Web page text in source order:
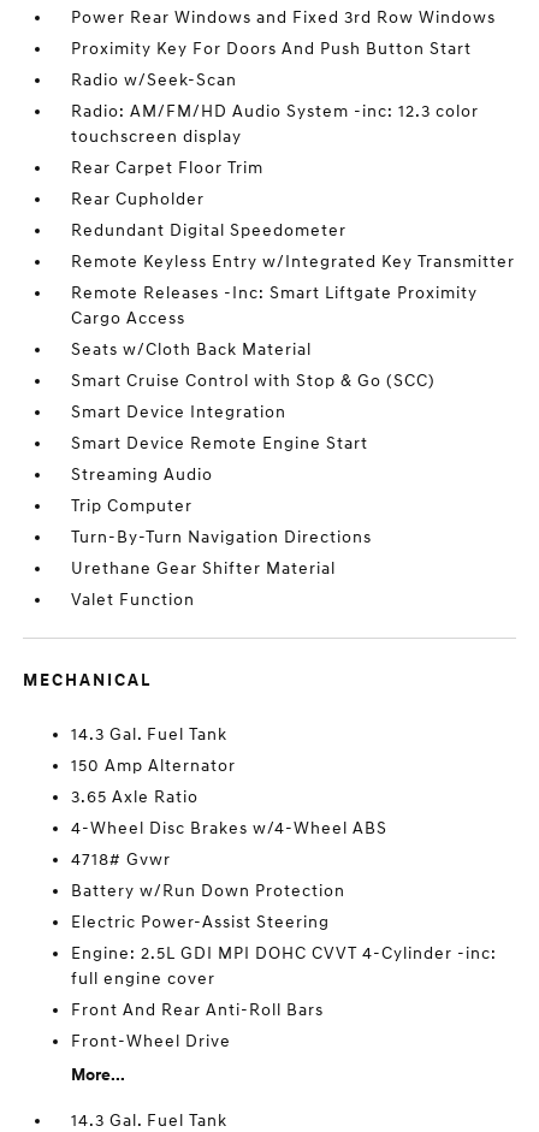
Power Rear Windows and Fixed 3rd Row Windows
Proximity Key For Doors And Push Button Start
Radio w/Seek-Scan
Radio: AM/FM/HD Audio System -inc: 12.3 color
touchscreen display
Rear Carpet Floor Trim
Rear Cupholder
Redundant Digital Speedometer
Remote Keyless Entry w/Integrated Key Transmitter
Remote Releases -Inc: Smart Liftgate Proximity
Cargo Access
Seats w/Cloth Back Material
Smart Cruise Control with Stop & Go (SCC)
Smart Device Integration
Smart Device Remote Engine Start
Streaming Audio
Trip Computer
Turn-By-Turn Navigation Directions
Urethane Gear Shifter Material
Valet Function
MECHANICAL
14.3 Gal. Fuel Tank
150 Amp Alternator
3.65 Axle Ratio
4-Wheel Disc Brakes w/4-Wheel ABS
4718# Gvwr
Battery w/Run Down Protection
Electric Power-Assist Steering
Engine: 2.5L GDI MPI DOHC CVVT 4-Cylinder -inc:
full engine cover
Front And Rear Anti-Roll Bars
Front-Wheel Drive
More...
14.3 Gal. Fuel Tank